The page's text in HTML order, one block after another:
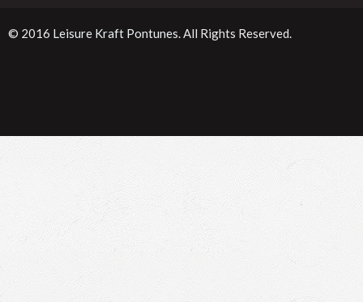
© 2016 Leisure Kraft Pontunes. All Rights Reserved.